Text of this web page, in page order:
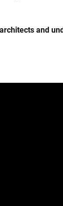
and